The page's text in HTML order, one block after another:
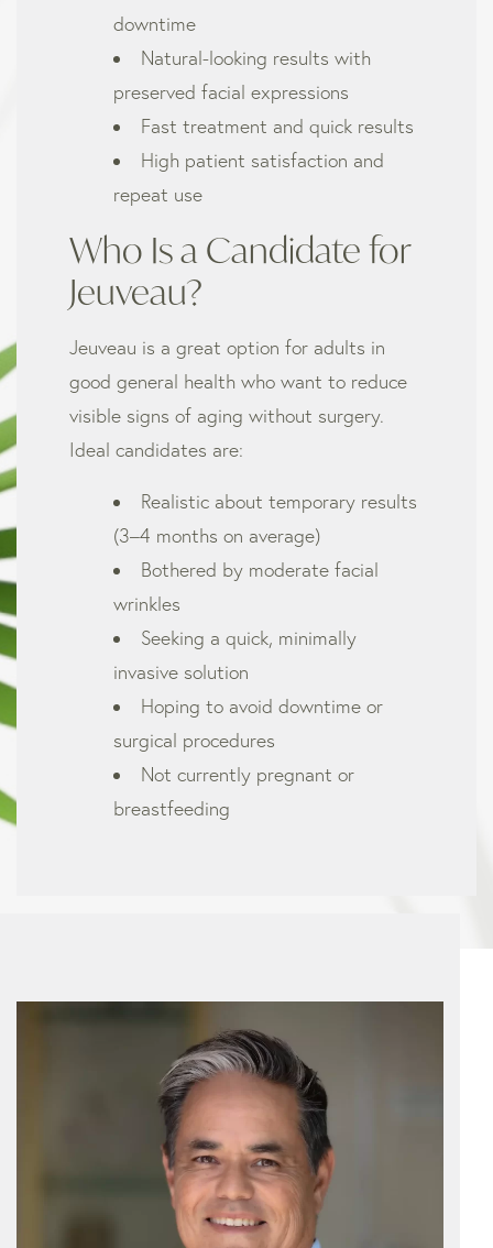
downtime
Natural-looking results with
preserved facial expressions
Fast treatment and quick results
High patient satisfaction and
repeat use
Who Is a Candidate for
Jeuveau?
Jeuveau is a great option for adults in
good general health who want to reduce
visible signs of aging without surgery.
Ideal candidates are:
Realistic about temporary results
(3–4 months on average)
Bothered by moderate facial
wrinkles
Seeking a quick, minimally
invasive solution
Hoping to avoid downtime or
surgical procedures
Not currently pregnant or
breastfeeding